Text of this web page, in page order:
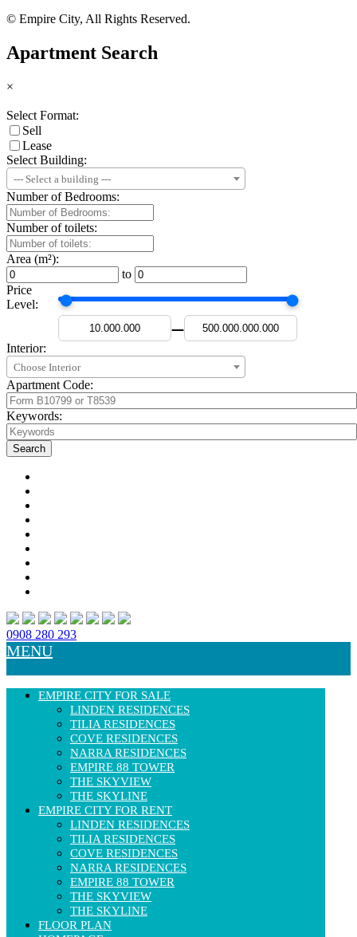
© Empire City, All Rights Reserved.
Apartment Search
×
Select Format:
Sell
Lease
Select Building:
--- Select a building ---
Number of Bedrooms:
Number of toilets:
Area (m²):
to
Price
Level:
—
Interior:
Choose Interior
Apartment Code:
Keywords:
0908 280 293
MENU
EMPIRE CITY FOR SALE
LINDEN RESIDENCES
TILIA RESIDENCES
COVE RESIDENCES
NARRA RESIDENCES
EMPIRE 88 TOWER
THE SKYVIEW
THE SKYLINE
EMPIRE CITY FOR RENT
LINDEN RESIDENCES
TILIA RESIDENCES
COVE RESIDENCES
NARRA RESIDENCES
EMPIRE 88 TOWER
THE SKYVIEW
THE SKYLINE
FLOOR PLAN